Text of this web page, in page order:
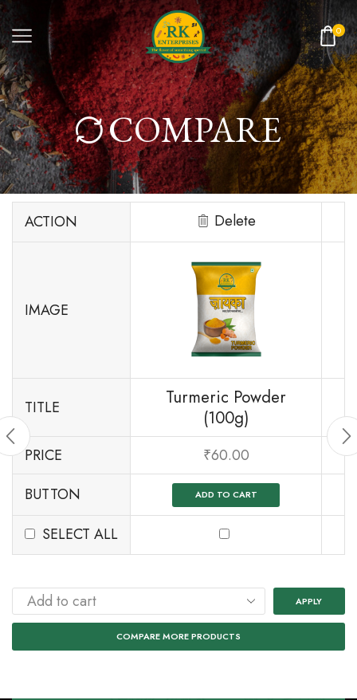
0
COMPARE
ACTION Delete
IMAGE
TITLE
Turmeric Powder
(100g)
PRICE ₹60.00
BUTTON
ADD TO CART
SELECT ALL
APPLY
COMPARE MORE PRODUCTS